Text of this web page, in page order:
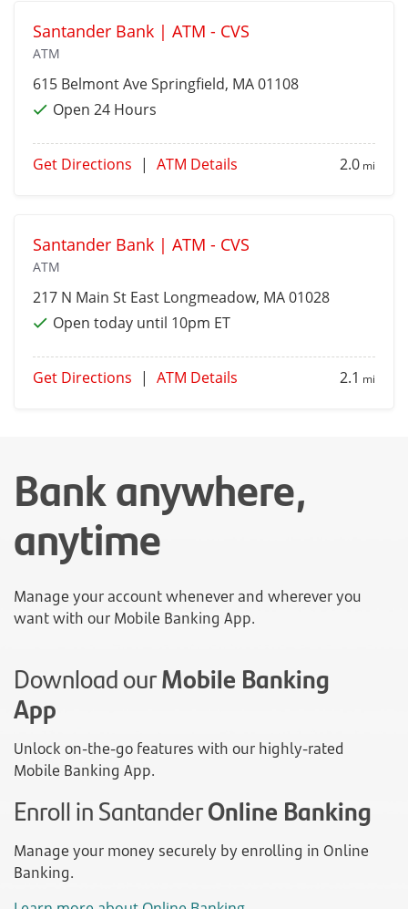
Santander Bank | ATM - CVS
ATM
615 Belmont AveSpringfield, MA 01108
Open 24 Hours
Get Directions | ATM Details 2.0 mi
Santander Bank | ATM - CVS
ATM
217 N Main St East Longmeadow, MA 01028
Open today until 10pm ET
Get Directions | ATM Details 2.1 mi
Bank anywhere,
anytime
Manage your account whenever and wherever you
want with our Mobile Banking App.
Download ourMobile Banking
App
Unlock on-the-go features with our highly-rated
Mobile Banking App.
Enroll in SantanderOnline Banking
Manage your money securely by enrolling in Online
Banking.